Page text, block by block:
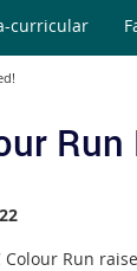
curricular
Run
Colour Run